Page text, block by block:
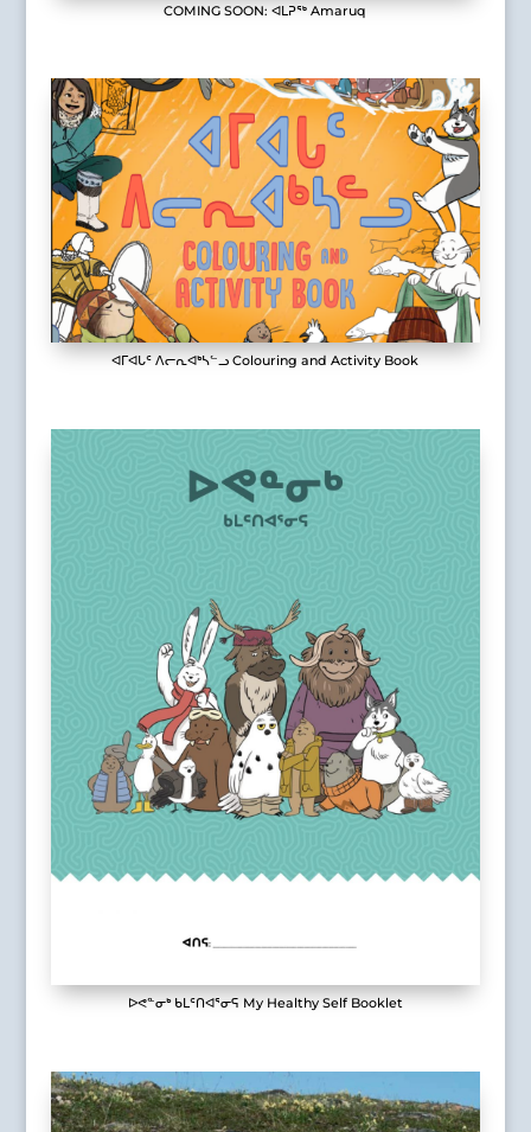
COMING SOON: ᐊᒪᕈᖅ Amaruq
ᐊᒥᐊᒐᑦ ᐱᓕᕆᐊᒃᓴᓪᓗ Colouring and Activity Book
ᐅᕙᓐᓂᒃ ᑲᒪᑦᑎᐊᕐᓂᕋ My Healthy Self Booklet